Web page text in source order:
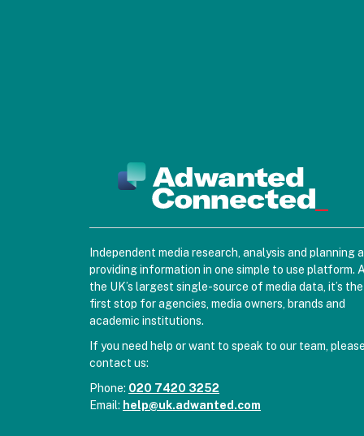
Independent media research, analysis and planning
providing information in one simple to use platform.
the UK’s largest single-source of media data, it’s the
first stop for agencies, media owners, brands and
academic institutions.
If you need help or want to speak to our team,
contact us:
Phone: 020 7420 3252
Email: help@uk.adwanted.com